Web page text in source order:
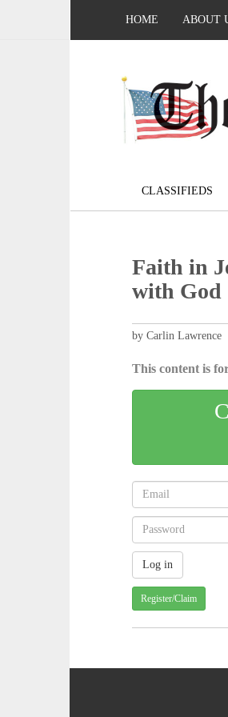
HOME ABOUT
CLASSIFIEDS
Faith in
with God
by Carlin Lawrence
This content is
Register/Claim